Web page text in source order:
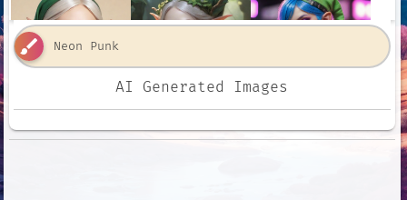
Fantasy Art Neon Punk
brush
AI Generated Images